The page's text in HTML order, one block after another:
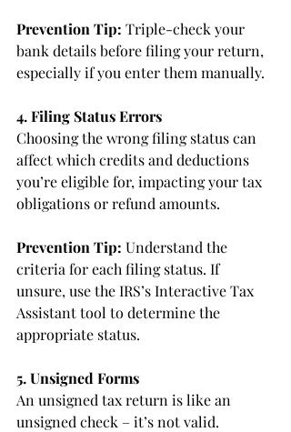
Prevention Tip: Triple-check your
bank details before filing your return,
especially if you enter them manually.
4. Filing Status Errors
Choosing the wrong filing status can
affect which credits and deductions
you’re eligible for, impacting your tax
obligations or refund amounts.
Prevention Tip: Understand the
criteria for each filing status. If
unsure, use the IRS’s Interactive Tax
Assistant tool to determine the
appropriate status.
5. Unsigned Forms
An unsigned tax return is like an
unsigned check – it’s not valid.